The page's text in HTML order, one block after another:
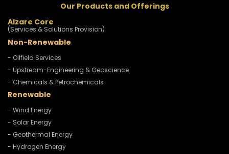
Our Products and Offerings
Alzare Core
(Services & Solutions Provision)
Non-Renewable
- Oilfield Services
- Upstream-Engineering & Geoscience
- Chemicals & Petrochemicals
Renewable
- Wind Energy
- Solar Energy
- Geothermal Energy
- Hydrogen Energy